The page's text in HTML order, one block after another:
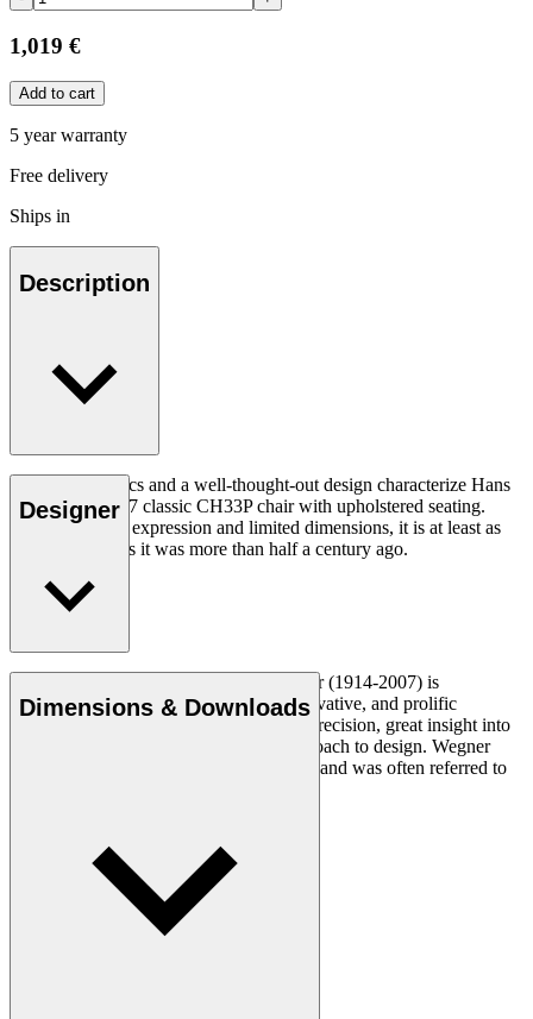
1,019 €
Add to cart
5 year warranty
Free delivery
Ships in
Description
Good ergonomics and a well-thought-out design characterize Hans
J. Wegner's 1957 classic CH33P chair with upholstered seating.
With its organic expression and limited dimensions, it is at least as
relevant today as it was more than half a century ago.
Read more
Designer
Danish furniture designer Hans J. Wegner (1914-2007) is
considered one of the most creative, innovative, and prolific
designers of all times, renowned for his precision, great insight into
craftsmanship and uncompromising approach to design. Wegner
designed nearly 500 chairs in his lifetime and was often referred to
Dimensions & Downloads